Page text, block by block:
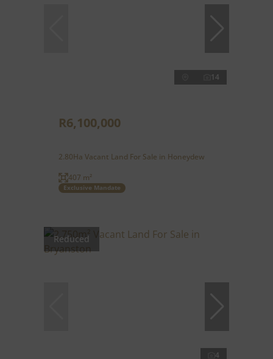
14
R6,100,000
2.80Ha Vacant Land For Sale in Honeydew
407 m²
Exclusive Mandate
Reduced
4